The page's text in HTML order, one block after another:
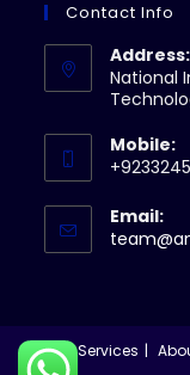
Contact Info
Address:
National
Mobile:
Email:
Services